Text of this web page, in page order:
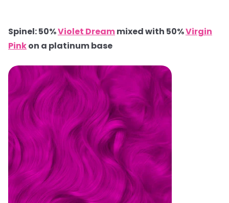
Spinel: 50%Violet Dreammixed with 50%Virgin
Pinkon a platinum base